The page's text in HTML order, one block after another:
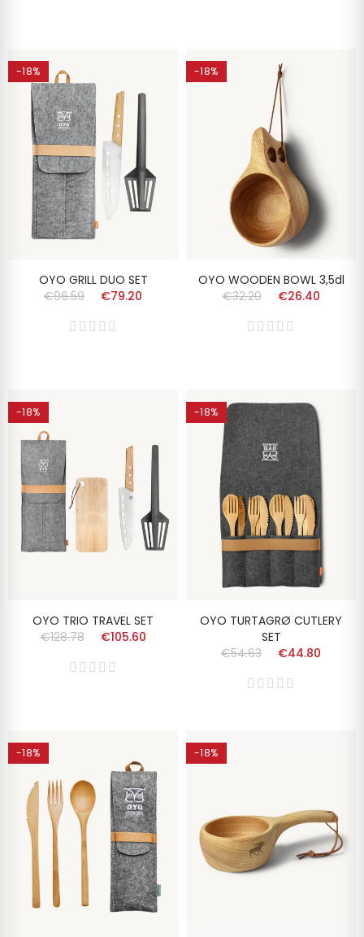
-18%
OYO GRILL DUO SET
€96.59
€79.20
-18%
OYO WOODEN BOWL 3,5dl
€32.20
€26.40
-18%
OYO TRIO TRAVEL SET
€128.78
€105.60
-18%
OYO TURTAGRØ CUTLERY
SET
€54.63
€44.80
-18% -18%